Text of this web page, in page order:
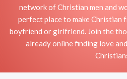
network of Christian men and
perfect place to make Christian
boyfriend or girlfriend. Join the
already online finding love